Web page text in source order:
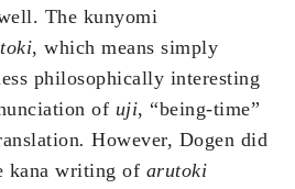
The kunyomi
, which means simply
philosophically interesting
of uji, “being-time”
. However, Dogen did
kana writing of arutoki